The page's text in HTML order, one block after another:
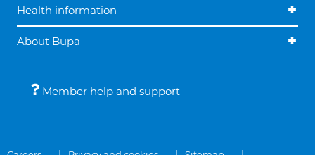
Health information
About Bupa
Member help and support